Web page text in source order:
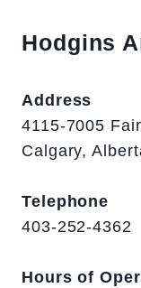
Hodgins
Address
4115-7005
Calgary,
Telephone
403-252-4362
Hours of